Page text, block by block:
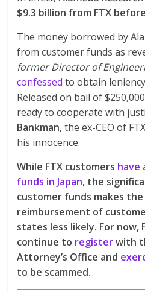
$9.3 billion from FTX
The money borrowed by
from customer funds as
former Director of
confessed to obtain
Released on bail of
ready to cooperate with
Bankman,the ex-CEO of
his innocence.
While FTX customers have
funds in Japan, the
customer funds makes
reimbursement of
states less likely. For now,
continue to registerwith
Attorney’s Office and
to be scammed.